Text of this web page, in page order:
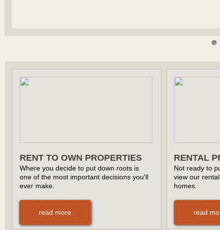
read
RENT TO OWN PROPERTIES
Where you decide to put down roots is
one of the most important decisions you'll
ever make.
read more
RENTAL
Not ready to
view our
homes.